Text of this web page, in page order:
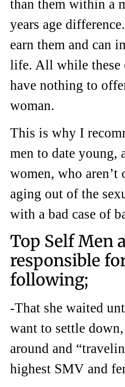
than them within a
years age
earn them and can
life. All while these
have nothing to
woman.
This is why I
men to date young,
women, who aren’t
aging out of the
with a bad case of
Top Self Men
responsible
following;
-That she waited
want to settle
around and
highest SMV and